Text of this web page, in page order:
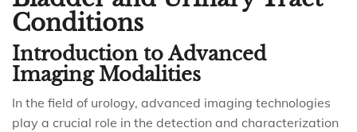
Conditions
Introduction to Advanced
Imaging Modalities
In the field of urology, advanced imaging technologies
play a crucial role in the detection and characterization